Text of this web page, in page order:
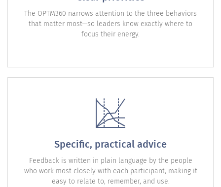
The OPTM360 narrows attention to the three behaviors
that matter most—so leaders know exactly where to
focus their energy.
Specific, practical advice
Feedback is written in plain language by the people
who work most closely with each participant, making it
easy to relate to, remember, and use.